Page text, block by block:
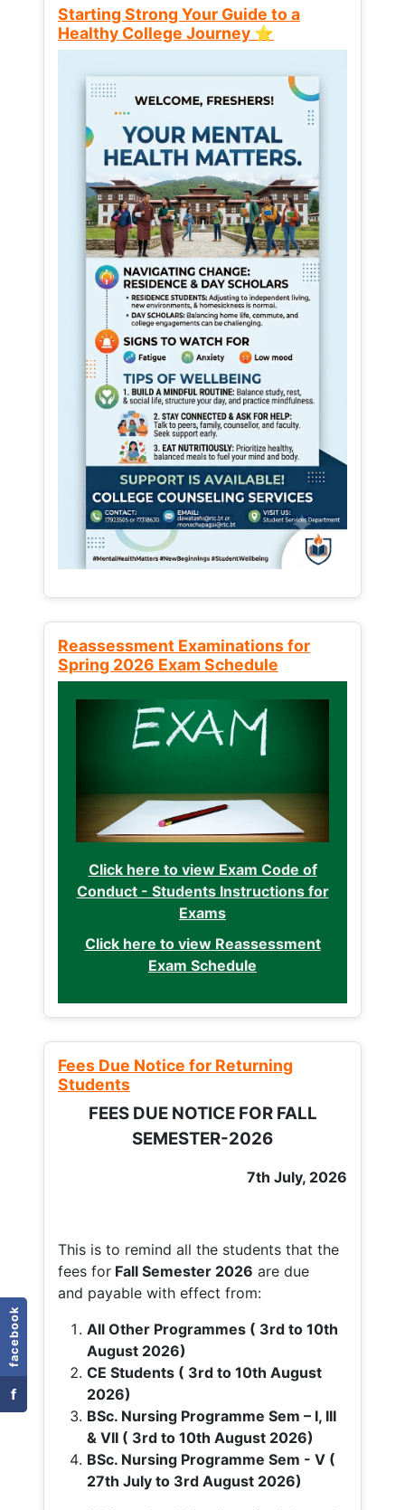
facebook
f
Starting Strong Your Guide to a
Healthy College Journey ⭐
Reassessment Examinations for
Spring 2026 Exam Schedule
Click here to view Exam Code of
Conduct - Students Instructions for
Exams
Click here to view Reassessment
Exam Schedule
Fees Due Notice for Returning
Students
FEES DUE NOTICE FOR FALL
SEMESTER-2026
7th July, 2026
This is to remind all the students that the
fees for Fall Semester 2026 are due
and payable with effect from:
All Other Programmes ( 3rd to 10th
August 2026)
CE Students ( 3rd to 10th August
2026)
BSc. Nursing Programme Sem – I, III
& VII ( 3rd to 10th August 2026)
BSc. Nursing Programme Sem - V (
27th July to 3rd August 2026)